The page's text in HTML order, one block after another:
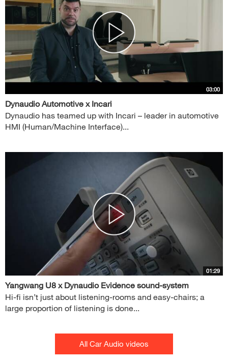
03:00
Dynaudio Automotive x Incari
Dynaudio has teamed up with Incari – leader in automotive
HMI (Human/Machine Interface)...
01:29
Yangwang U8 x Dynaudio Evidence sound-system
Hi-fi isn’t just about listening-rooms and easy-chairs; a
large proportion of listening is done...
All Car Audio videos